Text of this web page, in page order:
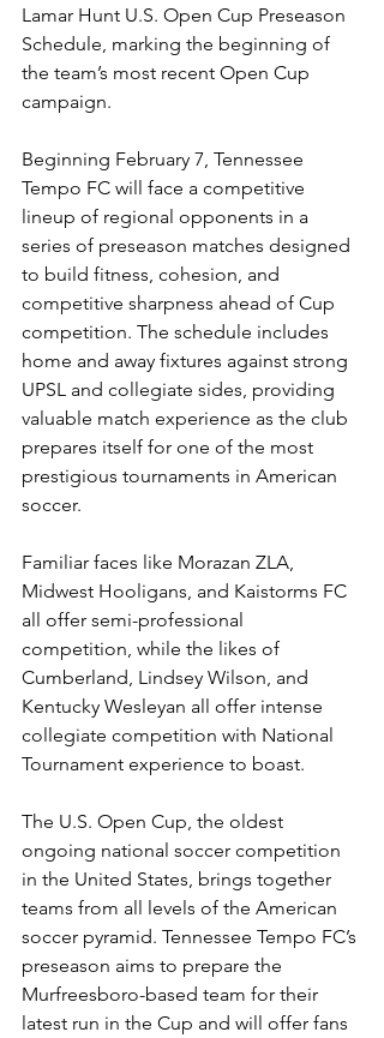
Lamar Hunt U.S. Open Cup Preseason
Schedule, marking the beginning of
the team’s most recent Open Cup
campaign.
Beginning February 7, Tennessee
Tempo FC will face a competitive
lineup of regional opponents in a
series of preseason matches designed
to build fitness, cohesion, and
competitive sharpness ahead of Cup
competition. The schedule includes
home and away fixtures against strong
UPSL and collegiate sides, providing
valuable match experience as the club
prepares itself for one of the most
prestigious tournaments in American
soccer.
Familiar faces like Morazan ZLA,
Midwest Hooligans, and Kaistorms FC
all offer semi-professional
competition, while the likes of
Cumberland, Lindsey Wilson, and
Kentucky Wesleyan all offer intense
collegiate competition with National
Tournament experience to boast.
The U.S. Open Cup, the oldest
ongoing national soccer competition
in the United States, brings together
teams from all levels of the American
soccer pyramid. Tennessee Tempo FC’s
preseason aims to prepare the
Murfreesboro-based team for their
latest run in the Cup and will offer fans